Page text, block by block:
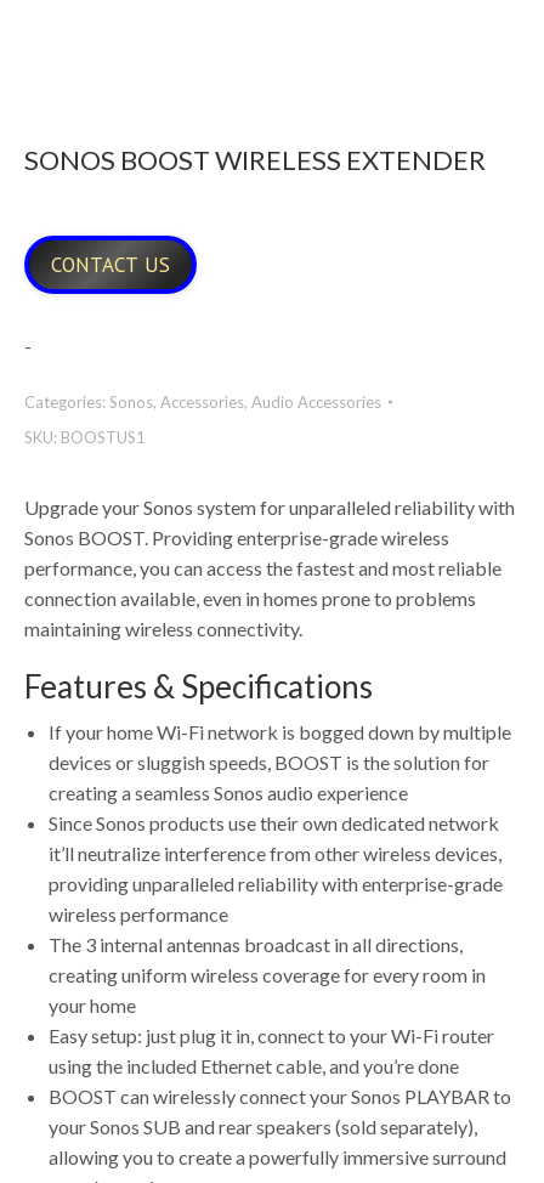
SONOS BOOST WIRELESS EXTENDER
CONTACT US
-
Categories:Sonos, Accessories, Audio Accessories
SKU: BOOSTUS1
Upgrade your Sonos system for unparalleled reliability with
Sonos BOOST. Providing enterprise-grade wireless
performance, you can access the fastest and most reliable
connection available, even in homes prone to problems
maintaining wireless connectivity.
Features & Specifications
If your home Wi-Fi network is bogged down by multiple
devices or sluggish speeds, BOOST is the solution for
creating a seamless Sonos audio experience
Since Sonos products use their own dedicated network
it’ll neutralize interference from other wireless devices,
providing unparalleled reliability with enterprise-grade
wireless performance
The 3 internal antennas broadcast in all directions,
creating uniform wireless coverage for every room in
your home
Easy setup: just plug it in, connect to your Wi-Fi router
using the included Ethernet cable, and you’re done
BOOST can wirelessly connect your Sonos PLAYBAR to
your Sonos SUB and rear speakers (sold separately),
allowing you to create a powerfully immersive surround